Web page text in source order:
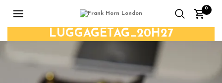
0
LUGGAGETAG_20H27